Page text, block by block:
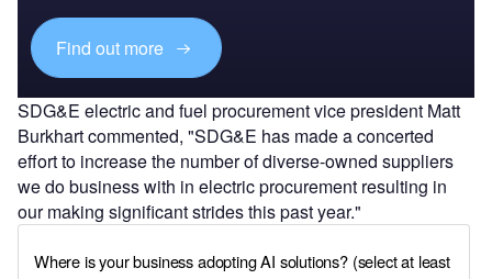
Find out more
SDG&E electric and fuel procurement vice president Matt
Burkhart commented, "SDG&E has made a concerted
effort to increase the number of diverse-owned suppliers
we do business with in electric procurement resulting in
our making significant strides this past year."